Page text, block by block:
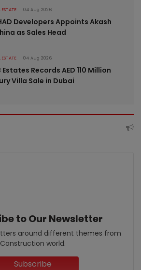
ESTATE 04 Aug 2026
Developers Appoints Akash
as Sales Head
ESTATE 04 Aug 2026
Estates Records AED 110 Million
Villa Sale in Dubai
to Our Newsletter
around different themes from
Construction world.
Subscribe